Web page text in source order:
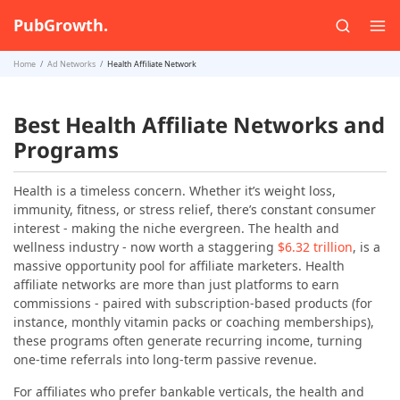
PubGrowth.
Home Ad Networks Health Affiliate Network
Best Health Affiliate Networks and
Programs
Health is a timeless concern. Whether it’s weight loss,
immunity, fitness, or stress relief, there’s constant consumer
interest - making the niche evergreen. The health and
wellness industry - now worth a staggering $6.32 trillion, is a
massive opportunity pool for affiliate marketers. Health
affiliate networks are more than just platforms to earn
commissions - paired with subscription-based products (for
instance, monthly vitamin packs or coaching memberships),
these programs often generate recurring income, turning
one-time referrals into long-term passive revenue.
For affiliates who prefer bankable verticals, the health and